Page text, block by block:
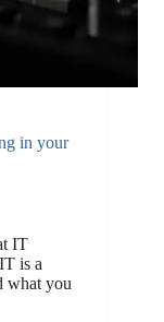
in your
IT
is a
what you